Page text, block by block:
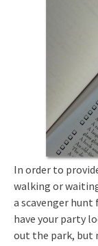
In order to
walking or
a scavenger hunt
have your party
out the park, but